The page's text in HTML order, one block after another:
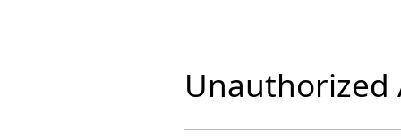
Unauthorized